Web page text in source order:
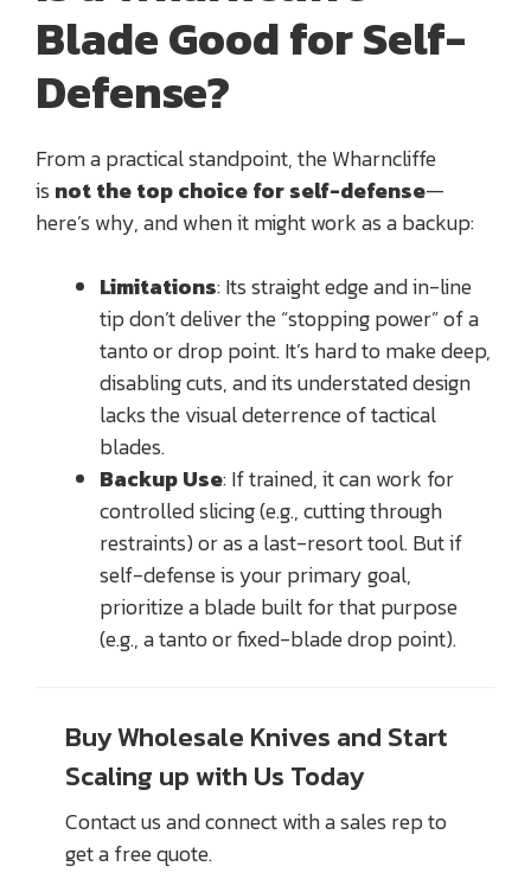
Blade Good for Self-
Defense?
From a practical standpoint, the Wharncliffe
is not the top choice for self-defense—
here’s why, and when it might work as a backup:
Limitations: Its straight edge and in-line
tip don’t deliver the “stopping power” of a
tanto or drop point. It’s hard to make deep,
disabling cuts, and its understated design
lacks the visual deterrence of tactical
blades.
Backup Use: If trained, it can work for
controlled slicing (e.g., cutting through
restraints) or as a last-resort tool. But if
self-defense is your primary goal,
prioritize a blade built for that purpose
(e.g., a tanto or fixed-blade drop point).
Buy Wholesale Knives and Start
Scaling up with Us Today
Contact us and connect with a sales rep to
get a free quote.